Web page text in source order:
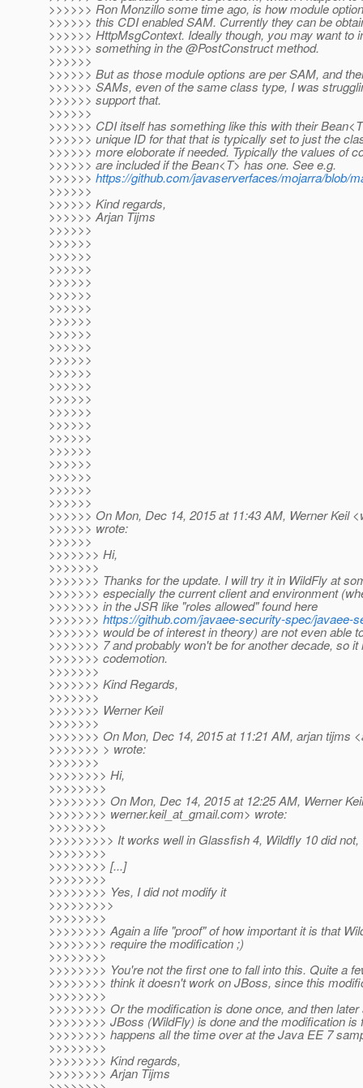
>>>>>> Ron Monzillo some time ago, is how module
>>>>>> this CDI enabled SAM. Currently they can be
>>>>>> HttpMsgContext. Ideally though, you may want to
>>>>>> something in the @PostConstruct method.
>>>>>>
>>>>>> But as those module options are per SAM, and
>>>>>> SAMs, even of the same class type, I was
>>>>>> support that.
>>>>>>
>>>>>> CDI itself has something like this with their
>>>>>> unique ID for that that is typically set to just the
>>>>>> more eloborate if needed. Typically the values of
>>>>>> are included if the Bean<T> has one. See e.g.
>>>>>> https://github.com/javaserverfaces/mojarra/blob/
>>>>>>
>>>>>> Kind regards,
>>>>>> Arjan Tijms
>>>>>>
>>>>>>
>>>>>>
>>>>>>
>>>>>>
>>>>>>
>>>>>>
>>>>>>
>>>>>>
>>>>>>
>>>>>>
>>>>>>
>>>>>>
>>>>>>
>>>>>>
>>>>>>
>>>>>>
>>>>>>
>>>>>>
>>>>>>
>>>>>>
>>>>>>
>>>>>> On Mon, Dec 14, 2015 at 11:43 AM, Werner Keil
>>>>>> wrote:
>>>>>>
>>>>>>> Hi,
>>>>>>>
>>>>>>> Thanks for the update. I will try it in WildFly at
>>>>>>> especially the current client and environment
>>>>>>> in the JSR like "roles allowed" found here
>>>>>>> https://github.com/javaee-security-spec/javaee-
>>>>>>> would be of interest in theory) are not even able
>>>>>>> 7 and probably won't be for another decade, so
>>>>>>> codemotion.
>>>>>>>
>>>>>>> Kind Regards,
>>>>>>>
>>>>>>> Werner Keil
>>>>>>>
>>>>>>> On Mon, Dec 14, 2015 at 11:21 AM, arjan tijms
>>>>>>> > wrote:
>>>>>>>
>>>>>>>> Hi,
>>>>>>>>
>>>>>>>> On Mon, Dec 14, 2015 at 12:25 AM, Werner
>>>>>>>> werner.keil_at_gmail.com> wrote:
>>>>>>>>
>>>>>>>>> It works well in Glassfish 4, Wildfly 10 did not,
>>>>>>>>
>>>>>>>> [...]
>>>>>>>>
>>>>>>>> Yes, I did not modify it
>>>>>>>>>
>>>>>>>>
>>>>>>>> Again a life "proof" of how important it is that
>>>>>>>> require the modification ;)
>>>>>>>>
>>>>>>>> You're not the first one to fall into this. Quite a
>>>>>>>> think it doesn't work on JBoss, since this
>>>>>>>>
>>>>>>>> Or the modification is done once, and then later
>>>>>>>> JBoss (WildFly) is done and the modification is
>>>>>>>> happens all the time over at the Java EE 7
>>>>>>>>
>>>>>>>> Kind regards,
>>>>>>>> Arjan Tijms